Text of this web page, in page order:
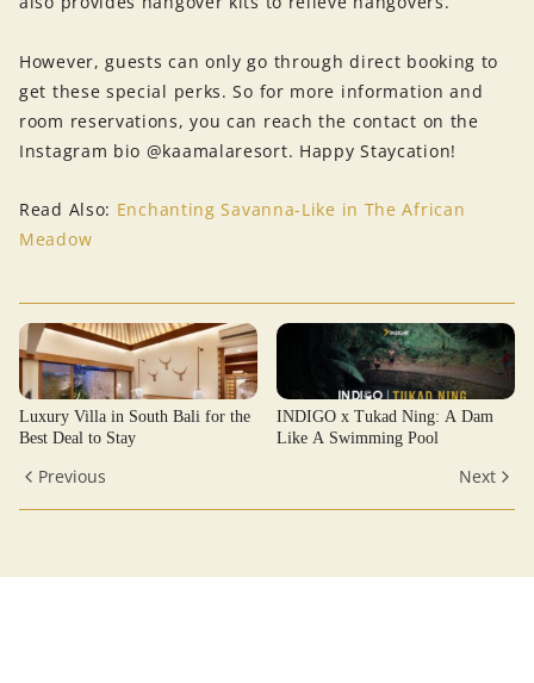
However, guests can only go through direct booking to
get these special perks. So for more information and
room reservations, you can reach the contact on the
Instagram bio @kaamalaresort. Happy Staycation!
Read Also: Enchanting Savanna-Like in The African
Meadow
Luxury Villa in South Bali for the
Best Deal to Stay
INDIGO x Tukad Ning: A Dam
Like A Swimming Pool
Previous Next